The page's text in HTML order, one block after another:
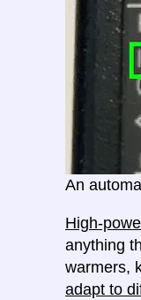
An
High-
anything
warmers,
adapt to